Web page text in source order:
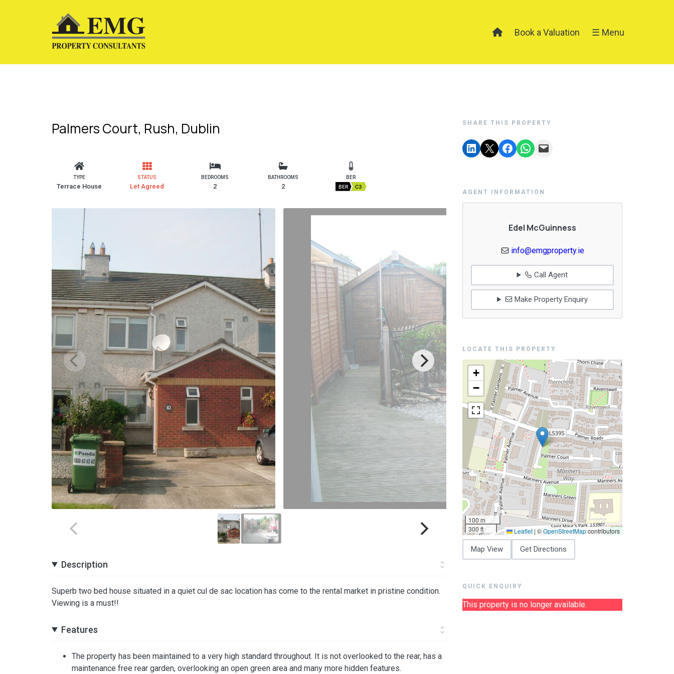
Book a Valuation ☰ Menu
Palmers Court, Rush, Dublin
TYPE
Terrace House
STATUS
Let Agreed
BEDROOMS
2
BATHROOMS
2
BER
BER C3
Description
Superb two bed house situated in a quiet cul de sac location has come to the rental market in pristine condition.
Viewing is a must!!
Features
The property has been maintained to a very high standard throughout. It is not overlooked to the rear, has a
maintenance free rear garden, overlooking an open green area and many more hidden features.
SHARE THIS PROPERTY
AGENT INFORMATION
Edel McGuinness
info@emgproperty.ie
Call Agent
Make Property Enquiry
LOCATE THIS PROPERTY
+
−
100 m
300 ft
Leaflet | ©OpenStreetMapcontributors
Map View Get Directions
QUICK ENQUIRY
This property is no longer available.